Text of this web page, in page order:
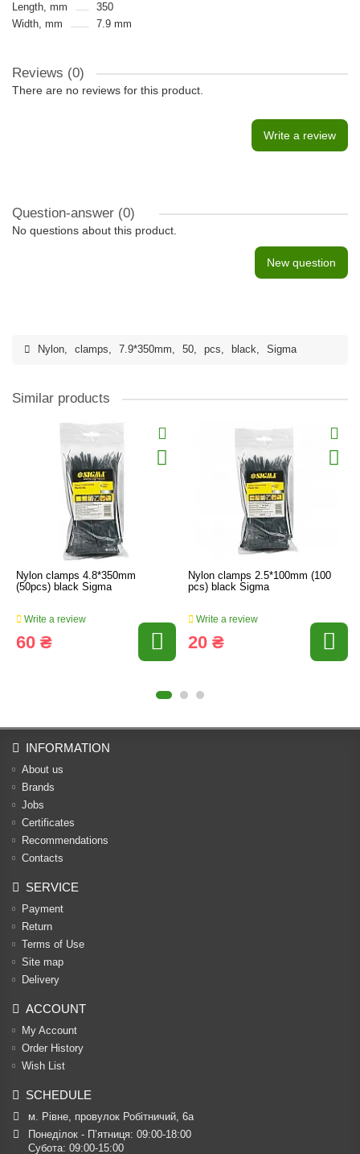
Length, mm
350
Width, mm
7.9 mm
Reviews (0)
There are no reviews for this product.
Write a review
Question-answer (0)
No questions about this product.
New question
Nylon, clamps, 7.9*350mm, 50, pcs, black, Sigma
Similar products
Nylon clamps 4.8*350mm
(50pcs) black Sigma
Write a review
60 ₴
Nylon clamps 2.5*100mm (100
pcs) black Sigma
Write a review
20 ₴
INFORMATION
About us
Brands
Jobs
Certificates
Recommendations
Contacts
SERVICE
Payment
Return
Terms of Use
Site map
Delivery
ACCOUNT
My Account
Order History
Wish List
SCHEDULE
м. Рівне, провулок Робітничий, 6а
Понеділок - П’ятниця: 09:00-18:00
Субота: 09:00-15:00